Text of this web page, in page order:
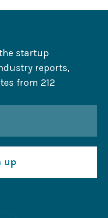
startup
reports,
from 212
up